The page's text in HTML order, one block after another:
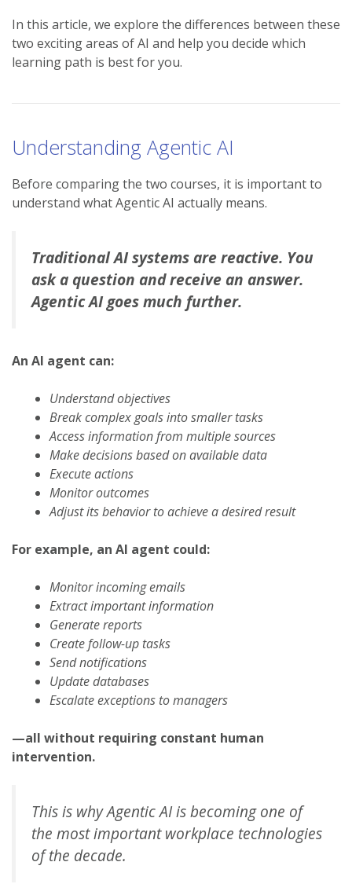
In this article, we explore the differences between these
two exciting areas of AI and help you decide which
learning path is best for you.
Understanding Agentic AI
Before comparing the two courses, it is important to
understand what Agentic AI actually means.
Traditional AI systems are reactive. You
ask a question and receive an answer.
Agentic AI goes much further.
An AI agent can:
Understand objectives
Break complex goals into smaller tasks
Access information from multiple sources
Make decisions based on available data
Execute actions
Monitor outcomes
Adjust its behavior to achieve a desired result
For example, an AI agent could:
Monitor incoming emails
Extract important information
Generate reports
Create follow-up tasks
Send notifications
Update databases
Escalate exceptions to managers
—all without requiring constant human
intervention.
This is why Agentic AI is becoming one of
the most important workplace technologies
of the decade.